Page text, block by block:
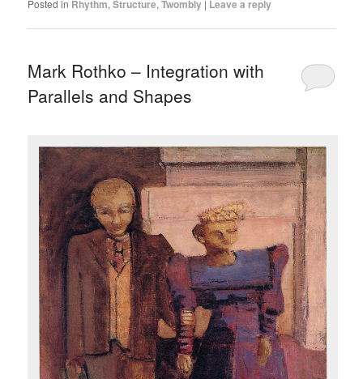
Posted in Rhythm,Structure,Twombly | Leave a reply
Mark Rothko – Integration with
Parallels and Shapes